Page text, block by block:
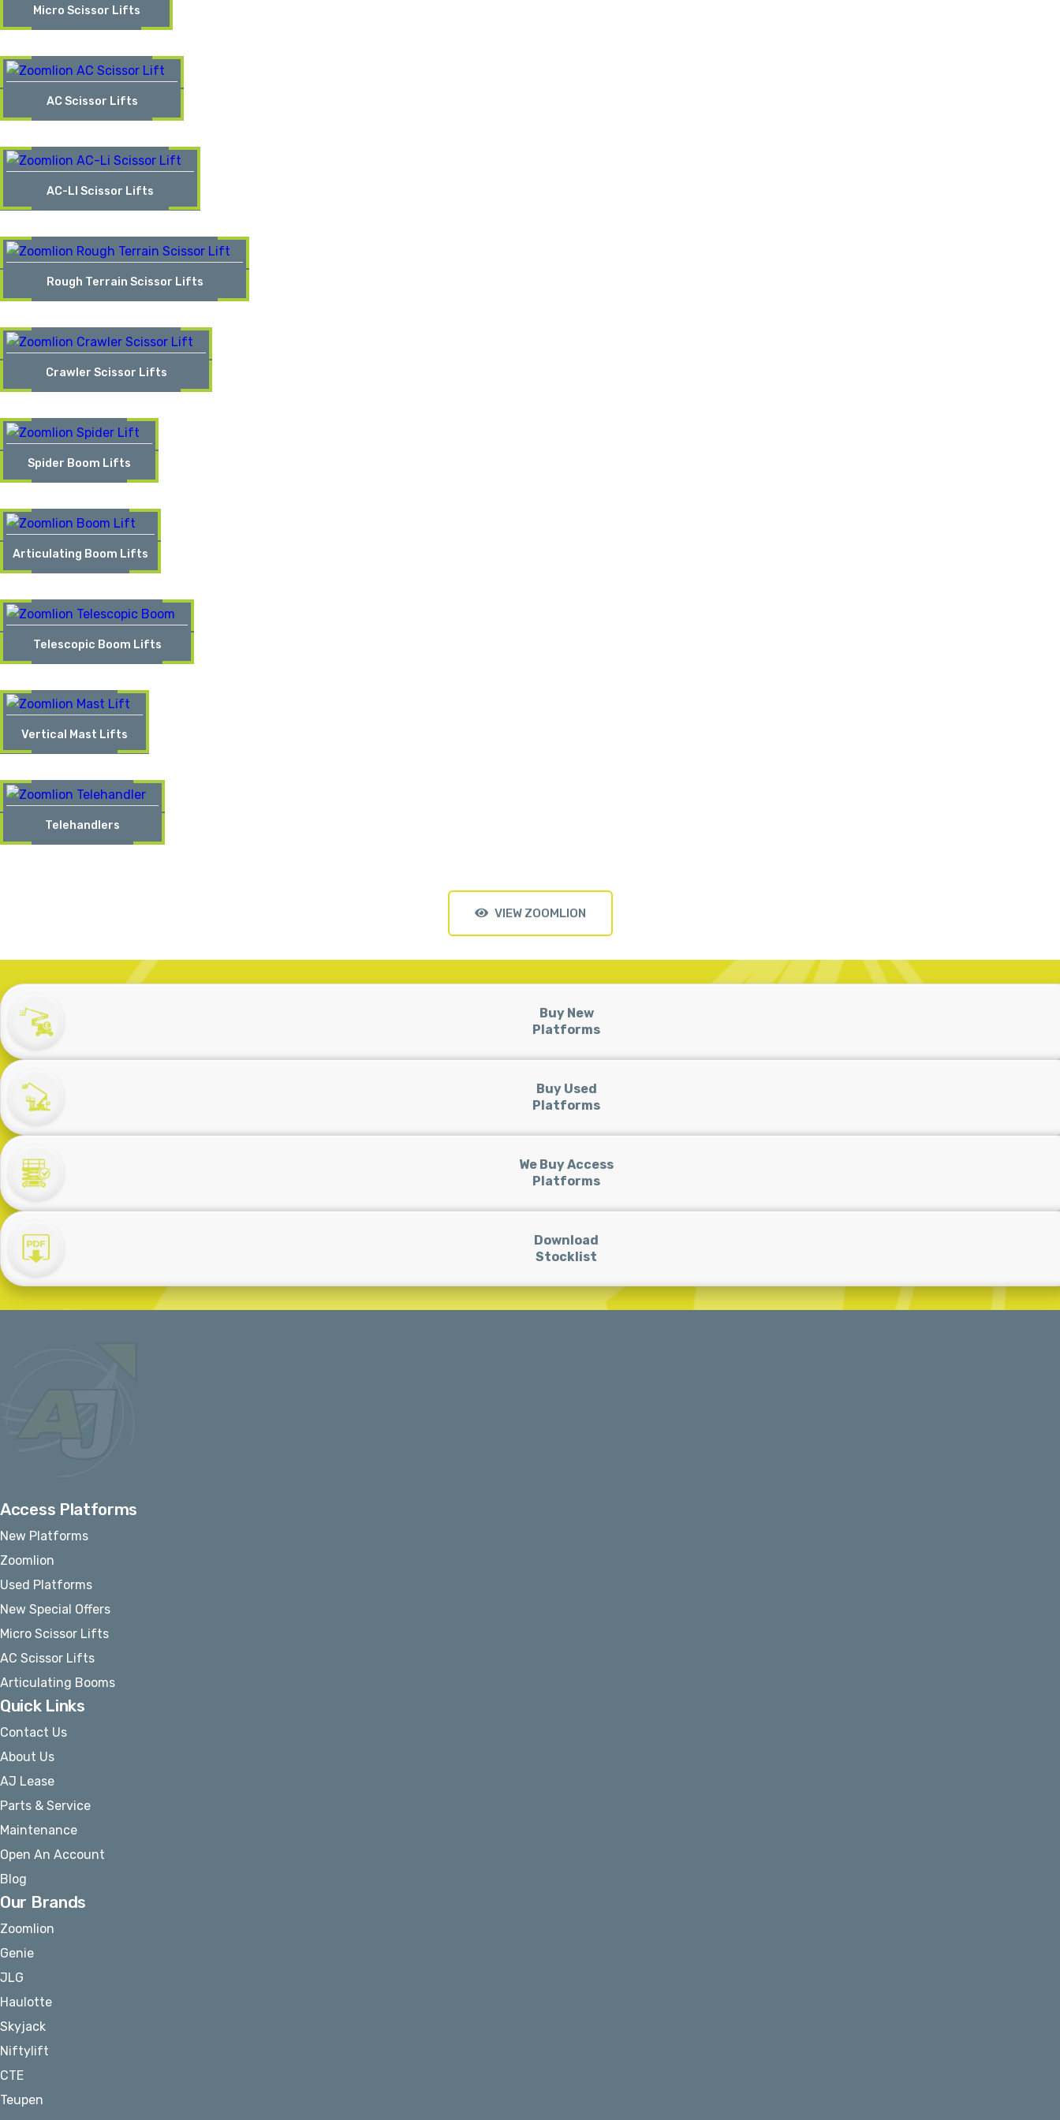
Micro Scissor Lifts
AC Scissor Lifts
AC-LI Scissor Lifts
Rough Terrain Scissor Lifts
Crawler Scissor Lifts
Spider Boom Lifts
Articulating Boom Lifts
Telescopic Boom Lifts
Vertical Mast Lifts
Telehandlers
VIEW ZOOMLION
Buy New
Platforms
Buy Used
Platforms
We Buy Access
Platforms
Download
Stocklist
Access Platforms
New Platforms
Zoomlion
Used Platforms
New Special Offers
Micro Scissor Lifts
AC Scissor Lifts
Articulating Booms
Quick Links
Contact Us
About Us
AJ Lease
Parts & Service
Maintenance
Open An Account
Blog
Our Brands
Zoomlion
Genie
JLG
Haulotte
Skyjack
Niftylift
CTE
Teupen